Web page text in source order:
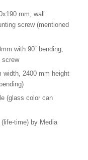
mm, wall
screw (mentioned
with 90˚ bending,
screw
width, 2400 mm height
(glass color can
time) by Media